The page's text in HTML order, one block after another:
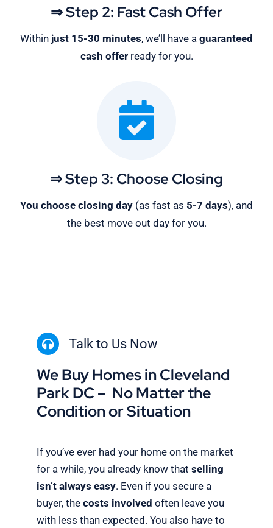
⇒ Step 2: Fast Cash Offer
Within just 15-30 minutes, we’ll have a guaranteed
cash offerready for you.
⇒ Step 3: Choose Closing
You choose closing day (as fast as 5-7 days), and
the best move out day for you.
Talk to Us Now
We Buy Homes in Cleveland
Park DC – No Matter the
Condition or Situation
If you’ve ever had your home on the market
for a while, you already know that selling
isn’t always easy. Even if you secure a
buyer, the costs involved often leave you
with less than expected. You also have to